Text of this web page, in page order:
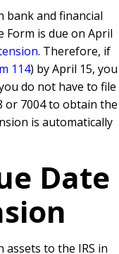
and financial
Form is due on April
. Therefore, if
114) by April 15, you
do not have to file
or 7004 to obtain the
is automatically
Date
to the IRS in